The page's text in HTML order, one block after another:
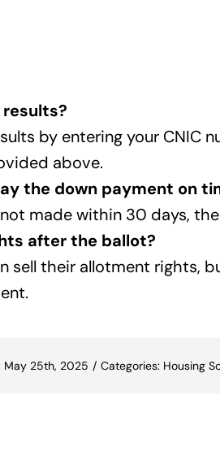
by entering your CNIC
above.
the down payment on
made within 30 days,
after the ballot?
sell their allotment rights,
May 25th, 2025 / Categories: Housing